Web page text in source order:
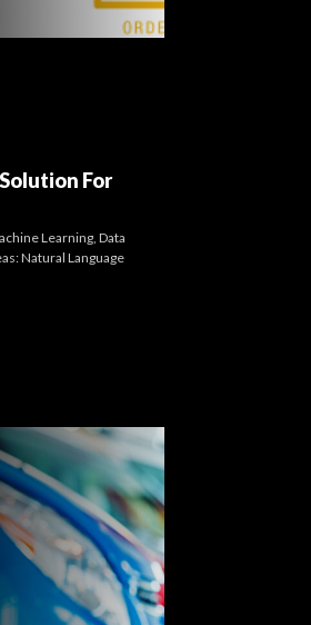
For
Learning, Data
Natural Language